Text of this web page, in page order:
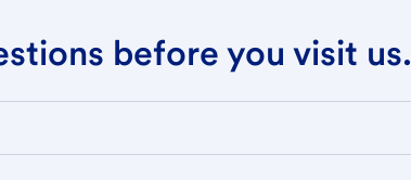
before you visit us.